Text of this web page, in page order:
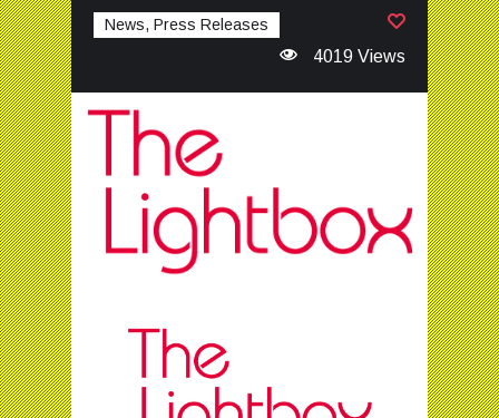
News, Press Releases
4019 Views